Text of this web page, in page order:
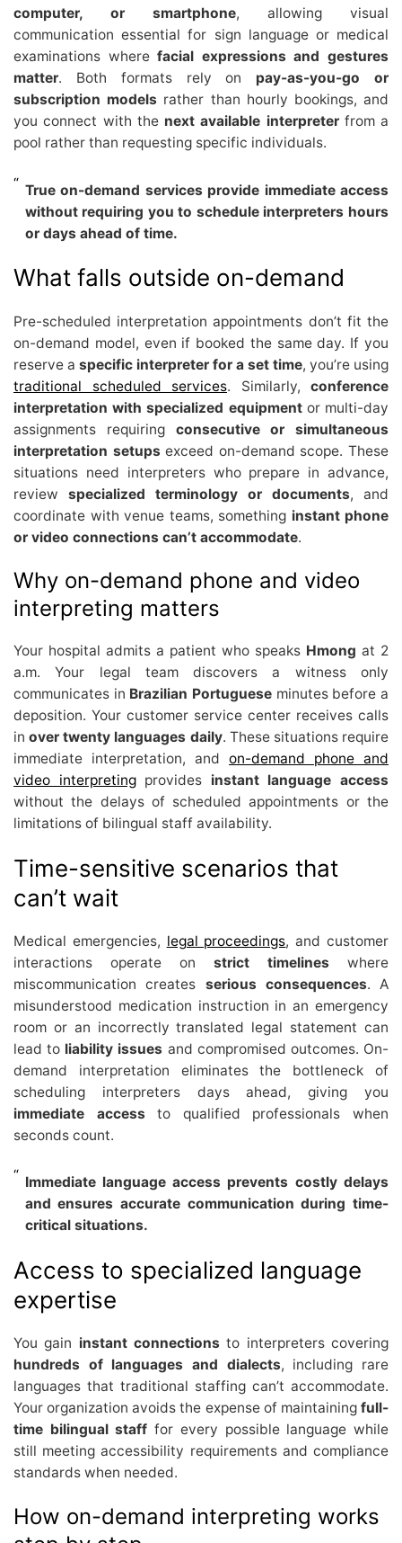
computer, or smartphone, allowing visual
communication essential for sign language or medical
examinations wherefacial expressions and gestures
matter. Both formats rely on pay-as-you-go or
subscription models rather than hourly bookings, and
you connect with the next available interpreterfrom a
pool rather than requesting specific individuals.
True on-demand services provide immediate access
without requiring you to schedule interpreters hours
or days ahead of time.
What falls outside on-demand
Pre-scheduled interpretation appointments don’t fit the
on-demand model, even if booked the same day. If you
reserve a specific interpreter for a set time, you’re using
traditional scheduled services. Similarly, conference
interpretation with specialized equipmentor multi-day
assignments requiring consecutive or simultaneous
interpretation setups exceed on-demand scope. These
situations need interpreters who prepare in advance,
review specialized terminology or documents, and
coordinate with venue teams, something instant phone
or video connections can’t accommodate.
Why on-demand phone and video
interpreting matters
Your hospital admits a patient who speaks Hmong at 2
a.m. Your legal team discovers a witness only
communicates in Brazilian Portuguese minutes before a
deposition. Your customer service center receives calls
inover twenty languages daily. These situations require
immediate interpretation, and on-demand phone and
video interpretingprovides instant language access
without the delays of scheduled appointments or the
limitations of bilingual staff availability.
Time-sensitive scenarios that
can’t wait
Medical emergencies, legal proceedings, and customer
interactions operate on strict timelines where
miscommunication creates serious consequences. A
misunderstood medication instruction in an emergency
room or an incorrectly translated legal statement can
lead to liability issues and compromised outcomes. On-
demand interpretation eliminates the bottleneck of
scheduling interpreters days ahead, giving you
immediate access to qualified professionals when
seconds count.
Immediate language access prevents costly delays
and ensures accurate communication during time-
critical situations.
Access to specialized language
expertise
You gain instant connections to interpreters covering
hundreds of languages and dialects, including rare
languages that traditional staffing can’t accommodate.
Your organization avoids the expense of maintaining full-
time bilingual staff for every possible language while
still meeting accessibility requirements and compliance
standards when needed.
How on-demand interpreting works